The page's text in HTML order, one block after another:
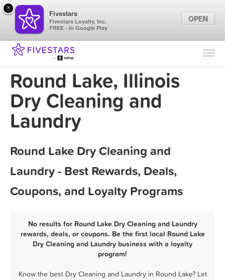
Find Locations
Marketing Tips
Round Lake, Illinois
Dry Cleaning and
Laundry
Round Lake Dry Cleaning and
Laundry - Best Rewards, Deals,
Coupons, and Loyalty Programs
No results for Round Lake Dry Cleaning and Laundry
rewards, deals, or coupons. Be the first local Round Lake
Dry Cleaning and Laundry business with a loyalty
program!
Know the best Dry Cleaning and Laundry in Round Lake? Let
×
Fivestars
Fivestars Loyalty, Inc.
FREE - In Google Play
OPEN